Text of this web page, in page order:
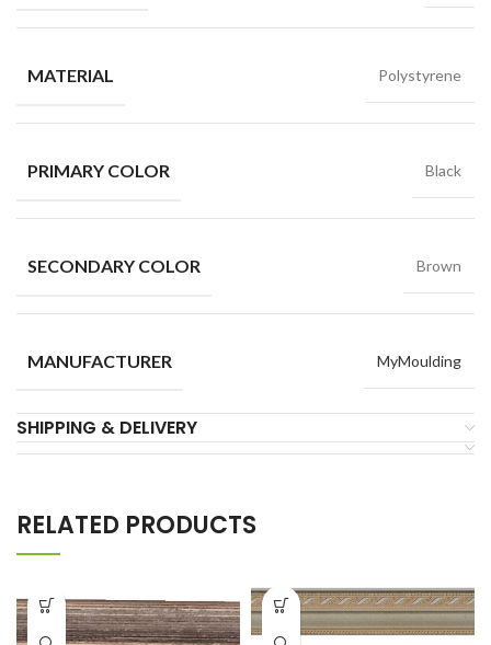
MATERIAL Polystyrene
PRIMARY COLOR Black
SECONDARY COLOR Brown
MANUFACTURER MyMoulding
SHIPPING & DELIVERY
RELATED PRODUCTS